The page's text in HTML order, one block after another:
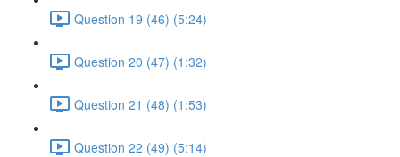
Question 19 (46) (5:24)
Question 20 (47) (1:32)
Question 21 (48) (1:53)
Question 22 (49) (5:14)